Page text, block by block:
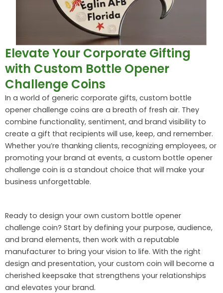
Elevate Your Corporate Gifting
with Custom Bottle Opener
Challenge Coins
In a world of generic corporate gifts, custom bottle
opener challenge coins are a breath of fresh air. They
combine functionality, sentiment, and brand visibility to
create a gift that recipients will use, keep, and remember.
Whether you’re thanking clients, recognizing employees, or
promoting your brand at events, a custom bottle opener
challenge coin is a standout choice that will make your
business unforgettable.
Ready to design your own custom bottle opener
challenge coin? Start by defining your purpose, audience,
and brand elements, then work with a reputable
manufacturer to bring your vision to life. With the right
design and presentation, your custom coin will become a
cherished keepsake that strengthens your relationships
and elevates your brand.